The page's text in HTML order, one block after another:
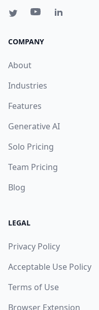
COMPANY
About
Industries
Features
Generative AI
Solo Pricing
Team Pricing
Blog
LEGAL
Privacy Policy
Acceptable Use Policy
Terms of Use
Browser Extension